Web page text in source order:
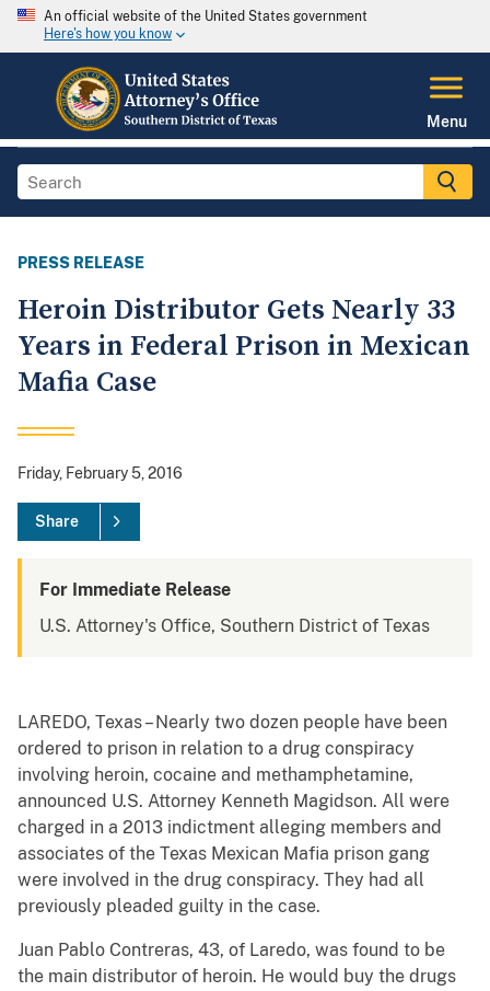
An official website of the United States government
Here's how you know
Menu
PRESS RELEASE
Heroin Distributor Gets Nearly 33
Years in Federal Prison in Mexican
Mafia Case
Friday, February 5, 2016
Share
For Immediate Release
U.S. Attorney's Office, Southern District of Texas
LAREDO, Texas – Nearly two dozen people have been
ordered to prison in relation to a drug conspiracy
involving heroin, cocaine and methamphetamine,
announced U.S. Attorney Kenneth Magidson. All were
charged in a 2013 indictment alleging members and
associates of the Texas Mexican Mafia prison gang
were involved in the drug conspiracy. They had all
previously pleaded guilty in the case.
Juan Pablo Contreras, 43, of Laredo, was found to be
the main distributor of heroin. He would buy the drugs